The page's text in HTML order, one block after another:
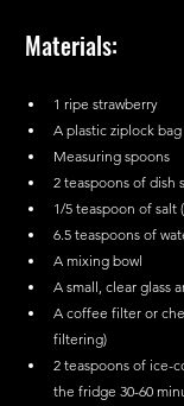
Materials:
1 ripe strawberry
A plastic ziplock bag
Measuring spoons
2 teaspoons of dish
1/5 teaspoon of salt
6.5 teaspoons of
A mixing bowl
A small, clear glass
A coffee filter or
filtering)
2 teaspoons of ice-
the fridge 30-60